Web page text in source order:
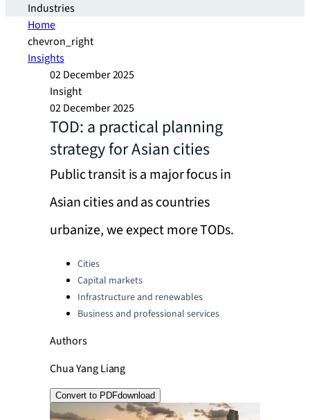
Industries
Home
chevron_right
Insights
02 December 2025
Insight
02 December 2025
TOD: a practical planning
strategy for Asian cities
Public transit is a major focus in
Asian cities and as countries
urbanize, we expect more TODs.
Categories:
Cities
Capital markets
Infrastructure and renewables
Business and professional services
Authors
Chua Yang Liang
Convert to PDFdownload